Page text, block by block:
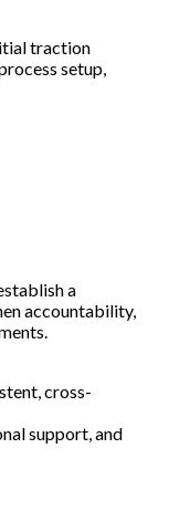
traction
setup,
a
accountability,
cross-
support, and